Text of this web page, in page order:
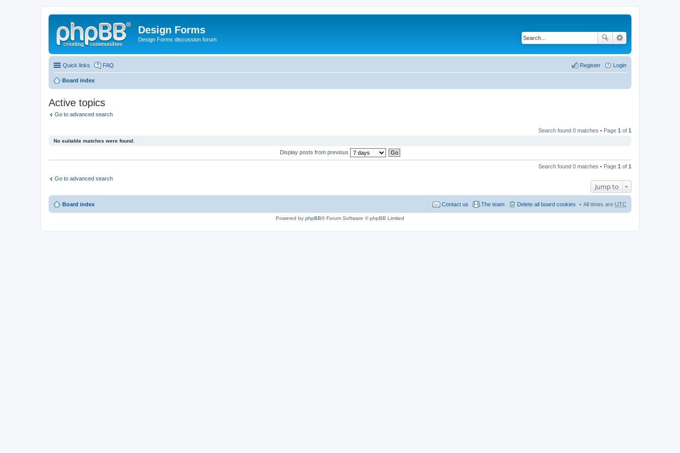
Design Forms
Design Forms discussion forum
Quick links FAQ Login
Register
Board index
Active topics
Go to advanced search
Search found 0 matches • Page 1 of 1
No suitable matches were found.
Display posts from previous
Search found 0 matches • Page 1 of 1
Go to advanced search
Jump to
Board index All times are UTC
Delete all board cookies
The team
Contact us
Powered by phpBB® Forum Software © phpBB Limited